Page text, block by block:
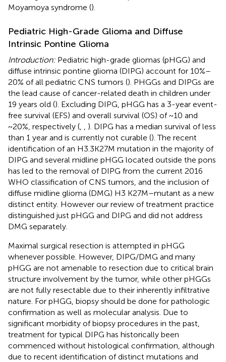
Moyamoya syndrome ().
Pediatric High-Grade Glioma and Diffuse
Intrinsic Pontine Glioma
Introduction: Pediatric high-grade gliomas (pHGG) and
diffuse intrinsic pontine glioma (DIPG) account for 10%–
20% of all pediatric CNS tumors (). PHGGs and DIPGs are
the lead cause of cancer-related death in children under
19 years old (). Excluding DIPG, pHGG has a 3-year event-
free survival (EFS) and overall survival (OS) of ~10 and
~20%, respectively (
). DIPG has a median survival of less
than 1 year and is currently not curable (). The recent
identification of an H3.3K27M mutation in the majority of
DIPG and several midline pHGG located outside the pons
has led to the removal of DIPG from the current 2016
WHO classification of CNS tumors, and the inclusion of
diffuse midline glioma (DMG) H3 K27M–mutant as a new
distinct entity. However our review of treatment practice
distinguished just pHGG and DIPG and did not address
DMG separately.
Maximal surgical resection is attempted in pHGG
whenever possible. However, DIPG/DMG and many
pHGG are not amenable to resection due to critical brain
structure involvement by the tumor, while other pHGGs
are not fully resectable due to their inherently infiltrative
nature. For pHGG, biopsy should be done for pathologic
confirmation as well as molecular analysis. Due to
significant morbidity of biopsy procedures in the past,
treatment for typical DIPG has historically been
commenced without histological confirmation, although
due to recent identification of distinct mutations and